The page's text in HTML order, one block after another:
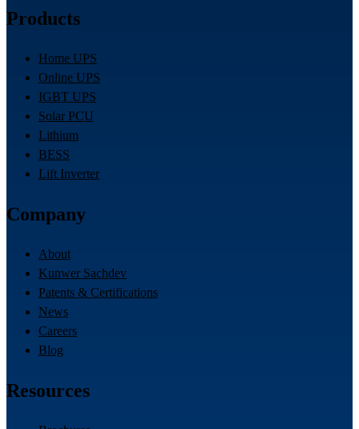
Products
Home UPS
Online UPS
IGBT UPS
Solar PCU
Lithium
BESS
Lift Inverter
Company
About
Kunwer Sachdev
Patents & Certifications
News
Careers
Blog
Resources